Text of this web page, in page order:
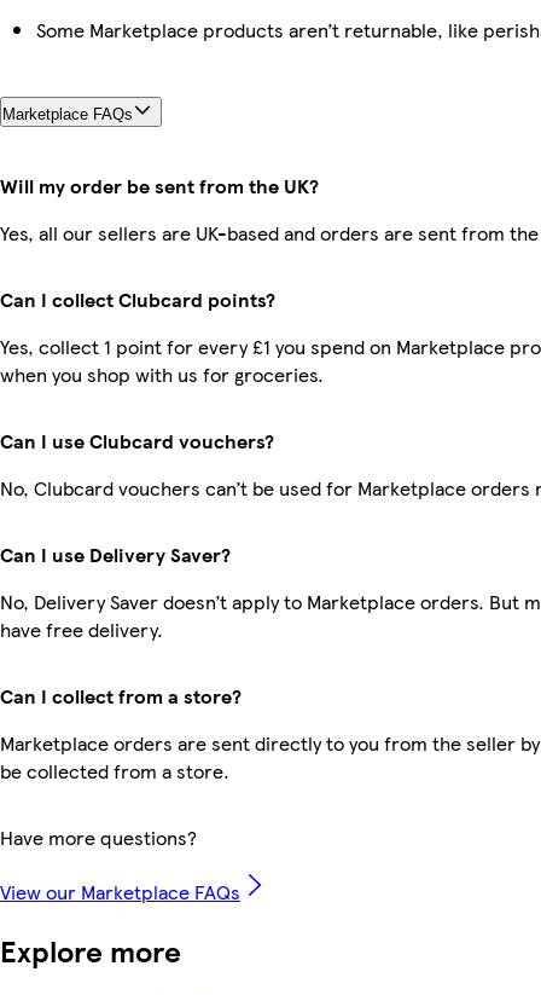
Some Marketplace products aren’t returnable, like
Marketplace FAQs
Will my order be sent from the UK?
Yes, all our sellers are UK-based and orders are sent from the
Can I collect Clubcard points?
Yes, collect 1 point for every £1 you spend on Marketplace
when you shop with us for groceries.
Can I use Clubcard vouchers?
No, Clubcard vouchers can’t be used for Marketplace orders
Can I use Delivery Saver?
No, Delivery Saver doesn’t apply to Marketplace orders. But
have free delivery.
Can I collect from a store?
Marketplace orders are sent directly to you from the seller
be collected from a store.
Have more questions?
View our Marketplace FAQs
Explore more